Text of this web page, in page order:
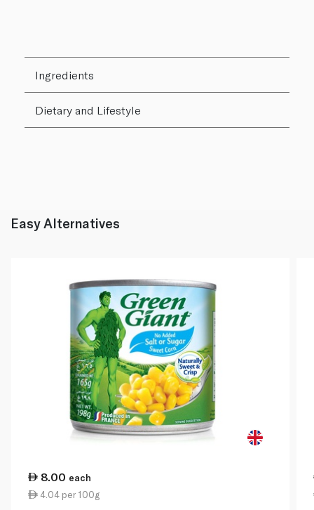
Ingredients
Dietary and Lifestyle
Easy Alternatives
8.00 each
4.04 per 100g